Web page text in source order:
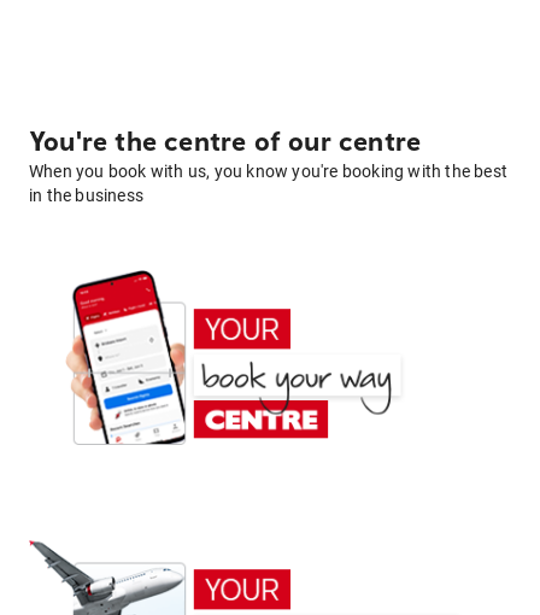
You're the centre of our centre
When you book with us, you know you're booking with the best
in the business